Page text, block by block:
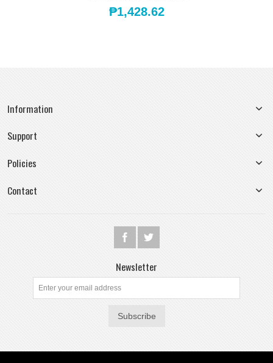
₱1,428.62
Information
Support
Policies
Contact
Newsletter
Subscribe